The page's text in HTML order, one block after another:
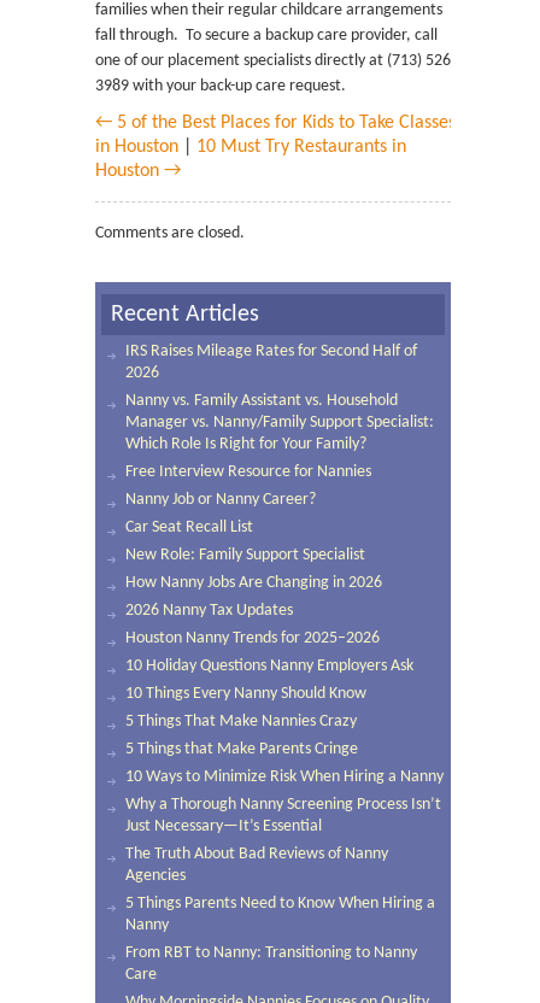
families when their regular childcare arrangements
fall through. To secure a backup care provider, call
one of our placement specialists directly at (713) 526-
3989 with your back-up care request.
← 5 of the Best Places for Kids to Take Classes
in Houston
10 Must Try Restaurants in
Houston →
Comments are closed.
Recent Articles
IRS Raises Mileage Rates for Second Half of
2026
Nanny vs. Family Assistant vs. Household
Manager vs. Nanny/Family Support Specialist:
Which Role Is Right for Your Family?
Free Interview Resource for Nannies
Nanny Job or Nanny Career?
Car Seat Recall List
New Role: Family Support Specialist
How Nanny Jobs Are Changing in 2026
2026 Nanny Tax Updates
Houston Nanny Trends for 2025–2026
10 Holiday Questions Nanny Employers Ask
10 Things Every Nanny Should Know
5 Things That Make Nannies Crazy
5 Things that Make Parents Cringe
10 Ways to Minimize Risk When Hiring a Nanny
Why a Thorough Nanny Screening Process Isn’t
Just Necessary—It’s Essential
The Truth About Bad Reviews of Nanny
Agencies
5 Things Parents Need to Know When Hiring a
Nanny
From RBT to Nanny: Transitioning to Nanny
Care